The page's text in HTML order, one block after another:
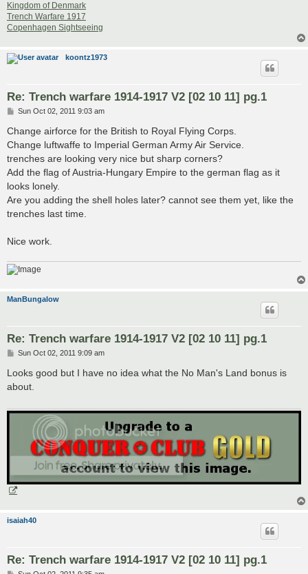
Kingdom of Denmark
Trench Warfare 1917
Copenhagen Sightseeing
koontz1973
Re: Trench warfare 1914-1917 V2 [02 10 11] pg.1
P
s
Sun Oct 02, 2011 9:03 am
Change airforce for the British to Royal Flying Corps.
Change luftwaffe to Imperial German Army Air Service.
trenches are looking very nice but sharp corners?
Add the flag of Austria-Hungary Empire to the german flag as it
looks lonely.
Are you adding the shell holes later? cannot see them yet, like the
trenches last time.
Nice work.
ManBungalow
Re: Trench warfare 1914-1917 V2 [02 10 11] pg.1
P
s
Sun Oct 02, 2011 9:09 am
Looks good but I have no idea what the No Man's Land bonus is
about.
isaiah40
Re: Trench warfare 1914-1917 V2 [02 10 11] pg.1